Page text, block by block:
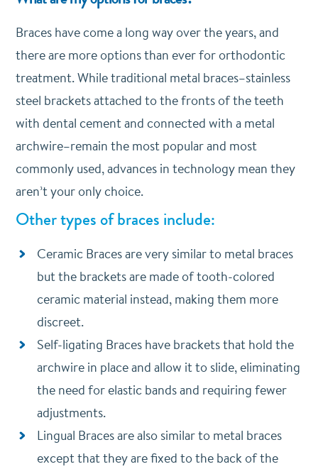
Braces have come a long way over the years, and
there are more options than ever for orthodontic
treatment. While traditional metal braces–stainless
steel brackets attached to the fronts of the teeth
with dental cement and connected with a metal
archwire–remain the most popular and most
commonly used, advances in technology mean they
aren’t your only choice.
Other types of braces include:
Ceramic Braces are very similar to metal braces
but the brackets are made of tooth-colored
ceramic material instead, making them more
discreet.
Self-ligating Braces have brackets that hold the
archwire in place and allow it to slide, eliminating
the need for elastic bands and requiring fewer
adjustments.
Lingual Braces are also similar to metal braces
except that they are fixed to the back of the